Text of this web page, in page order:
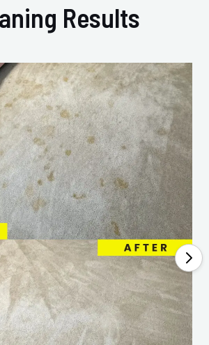
Results